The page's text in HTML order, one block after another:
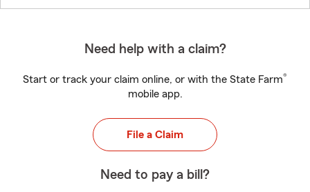
Need help with a claim?
Start or track your claim online, or with the State Farm®
mobile app.
File a Claim
Need to pay a bill?